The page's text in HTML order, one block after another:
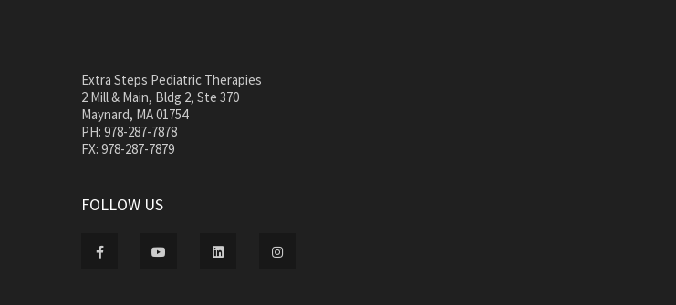
Extra Steps Pediatric Therapies
2 Mill & Main, Bldg 2, Ste 370
Maynard, MA 01754
PH: 978-287-7878
FX: 978-287-7879
FOLLOW US